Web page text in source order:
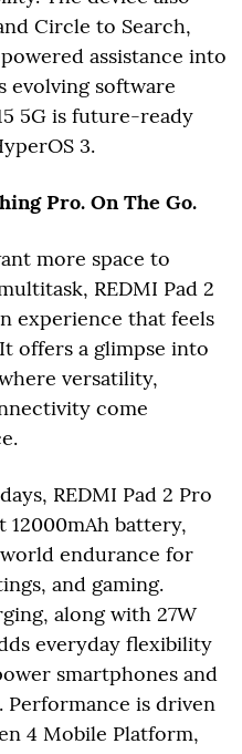
Circle to Search,
assistance into
evolving software
5G is future-ready
3.
Pro. On The Go.
more space to
REDMI Pad 2
experience that feels
offers a glimpse into
versatility,
come
REDMI Pad 2 Pro
12000mAh battery,
endurance for
and gaming.
along with 27W
everyday flexibility
smartphones and
Performance is driven
4 Mobile Platform,